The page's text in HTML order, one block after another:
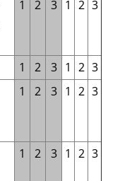
1 2 3 1 2 3
1 2 3 1 2 3
1 2 3 1 2 3
1 2 3 1 2 3